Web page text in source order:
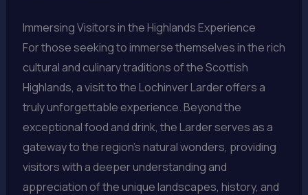
Immersing Visitors in the Highlands Experience
For those seeking to immerse themselves in the rich
cultural and culinary traditions of the Scottish
Highlands, a visit to the Lochinver Larder offers a
truly unforgettable experience. Beyond the
exceptional food and drink, the Larder serves as a
gateway to the region’s natural wonders, providing
visitors with a deeper understanding and
appreciation of the unique landscapes, history, and